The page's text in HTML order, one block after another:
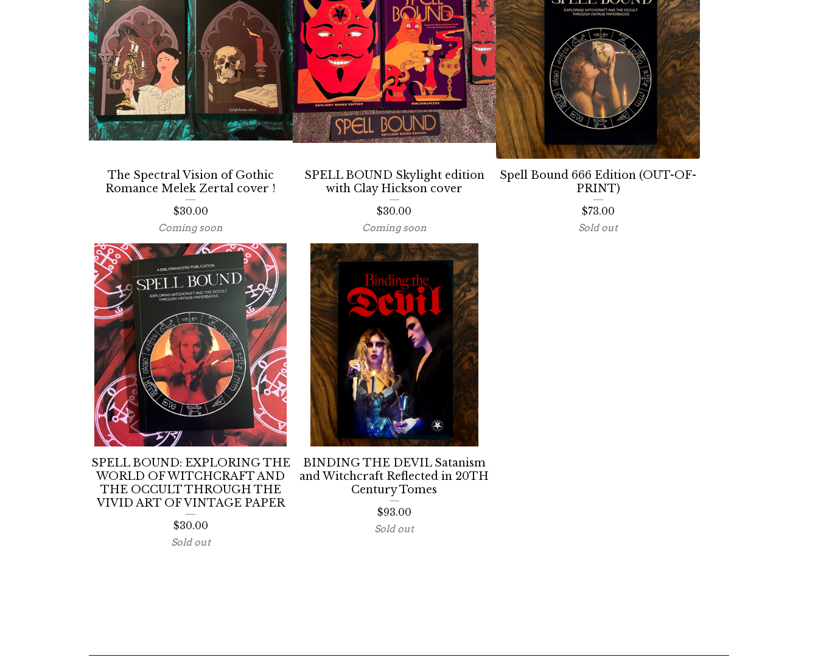
The Spectral Vision of Gothic
Romance Melek Zertal cover !
$30.00
Coming soon
SPELL BOUND Skylight edition
with Clay Hickson cover
$30.00
Coming soon
Spell Bound 666 Edition (OUT-OF-
PRINT)
$73.00
Sold out
SPELL BOUND: EXPLORING THE
WORLD OF WITCHCRAFT AND
THE OCCULT THROUGH THE
VIVID ART OF VINTAGE PAPER
$30.00
Sold out
BINDING THE DEVIL Satanism
and Witchcraft Reflected in 20TH
Century Tomes
$93.00
Sold out